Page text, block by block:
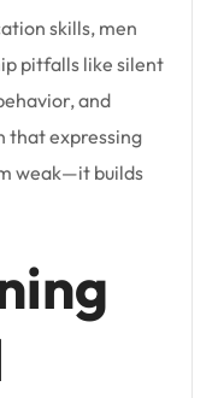
skills, men
pitfalls like silent
and
that expressing
weak—it builds